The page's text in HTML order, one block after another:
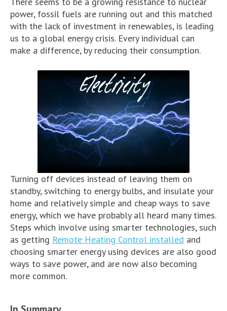
power, fossil fuels are running out and this matched
with the lack of investment in renewables, is leading
us to a global energy crisis. Every individual can
make a difference, by reducing their consumption.
Turning off devices instead of leaving them on
standby, switching to energy bulbs, and insulate your
home and relatively simple and cheap ways to save
energy, which we have probably all heard many times.
Steps which involve using smarter technologies, such
as getting Remote Heating Control installed and
choosing smarter energy using devices are also good
ways to save power, and are now also becoming
more common.